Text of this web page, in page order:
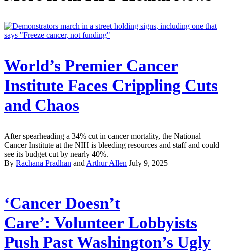
World’s Premier Cancer
Institute Faces Crippling Cuts
and Chaos
After spearheading a 34% cut in cancer mortality, the National
Cancer Institute at the NIH is bleeding resources and staff and could
see its budget cut by nearly 40%.
By Rachana Pradhan and Arthur Allen July 9, 2025
‘Cancer Doesn’t
Care’: Volunteer Lobbyists
Push Past Washington’s Ugly